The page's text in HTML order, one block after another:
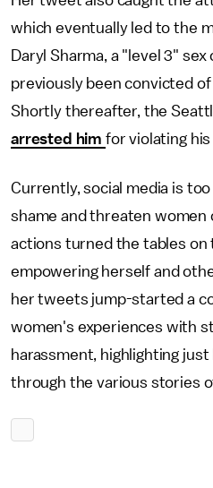
which eventually led to the
Daryl Sharma, a "level 3"
previously been convicted
Shortly thereafter, the
arrested him for violating
Currently, social media is
shame and threaten women
actions turned the tables on
empowering herself and
her tweets jump-started a
women's experiences with
harassment, highlighting
through the various stories